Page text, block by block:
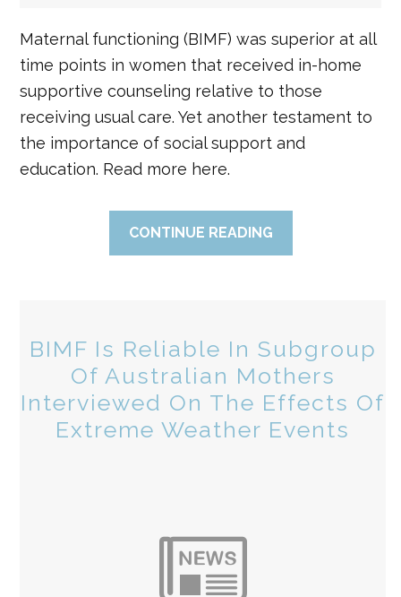
Maternal functioning (BIMF) was superior at all
time points in women that received in-home
supportive counseling relative to those
receiving usual care. Yet another testament to
the importance of social support and
education. Read more here.
CONTINUE READING
BIMF Is Reliable In Subgroup
Of Australian Mothers
Interviewed On The Effects Of
Extreme Weather Events